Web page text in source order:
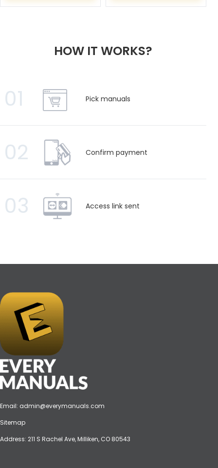
HOW IT WORKS?
01 Pick manuals
02 Confirm payment
03 Access link sent
Email: admin@everymanuals.com
Sitemap
Address: 211 S Rachel Ave, Milliken, CO 80543